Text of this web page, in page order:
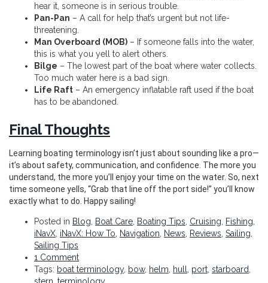
hear it, someone is in serious trouble.
Pan-Pan – A call for help that’s urgent but not life-
threatening.
Man Overboard (MOB) – If someone falls into the water,
this is what you yell to alert others.
Bilge – The lowest part of the boat where water collects.
Too much water here is a bad sign.
Life Raft – An emergency inflatable raft used if the boat
has to be abandoned.
Final Thoughts
Learning boating terminology isn’t just about sounding like a pro—
it’s about safety, communication, and confidence. The more you
understand, the more you’ll enjoy your time on the water. So, next
time someone yells, “Grab that line off the port side!” you’ll know
exactly what to do. Happy sailing!
Posted in Blog, Boat Care, Boating Tips, Cruising, Fishing,
iNavX, iNavX: How To, Navigation, News, Reviews, Sailing,
Sailing Tips
1 Comment
Tags: boat terminology, bow, helm, hull, port, starboard,